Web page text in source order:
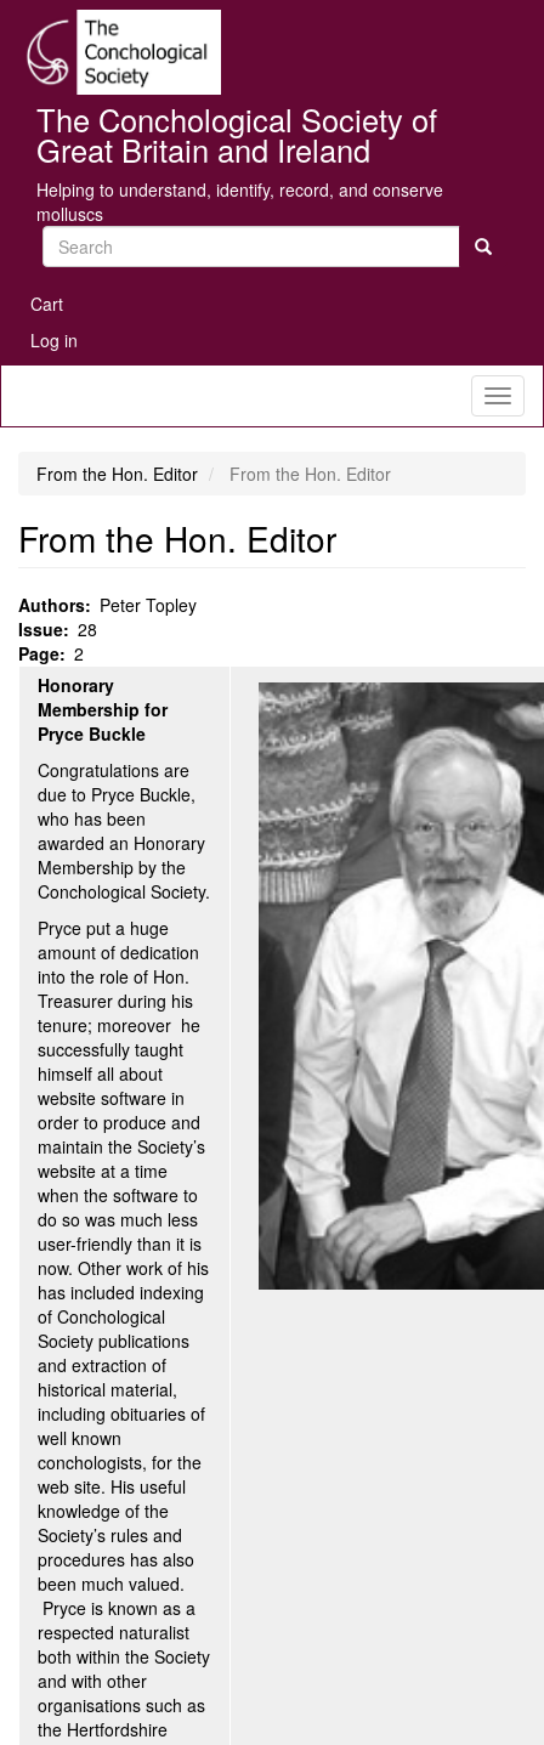
main
content
The Conchological Society of
Great Britain and Ireland
Helping to understand, identify, record, and conserve
molluscs
Search
User
account
menu
Cart
Log in
From the Hon. Editor From the Hon. Editor
From the Hon. Editor
Authors
Peter Topley
Issue 28
Page 2
Honorary
Membership for
Pryce Buckle
Congratulations are
due to Pryce Buckle,
who has been
awarded an Honorary
Membership by the
Conchological Society.
Pryce put a huge
amount of dedication
into the role of Hon.
Treasurer during his
tenure; moreover he
successfully taught
himself all about
website software in
order to produce and
maintain the Society’s
website at a time
when the software to
do so was much less
user-friendly than it is
now. Other work of his
has included indexing
of Conchological
Society publications
and extraction of
historical material,
including obituaries of
well known
conchologists, for the
web site. His useful
knowledge of the
Society’s rules and
procedures has also
been much valued.
Pryce is known as a
respected naturalist
both within the Society
and with other
organisations such as
the Hertfordshire